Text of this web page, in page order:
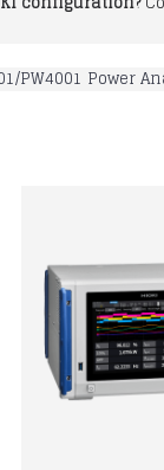
PW4001 Power